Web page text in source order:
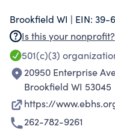
animals, adoption
Brookfield WI | EIN: 39-
Is this your nonprofit?
501(c)(3)
20950 Enterprise
Brookfield WI 53045
https://
262-782-9261